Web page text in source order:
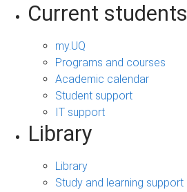
Current students
my.UQ
Programs and courses
Academic calendar
Student support
IT support
Library
Library
Study and learning support